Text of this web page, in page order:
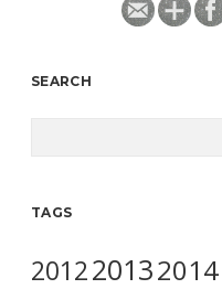
SEARCH
TAGS
201220132014